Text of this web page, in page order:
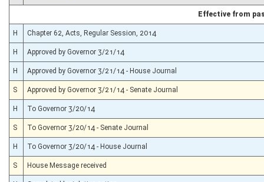
Effective from
H Chapter 62, Acts, Regular Session, 2014
H Approved by Governor 3/21/14
H Approved by Governor 3/21/14 - House Journal
S Approved by Governor 3/21/14 - Senate Journal
H To Governor 3/20/14
S To Governor 3/20/14 - Senate Journal
H To Governor 3/20/14 - House Journal
S House Message received